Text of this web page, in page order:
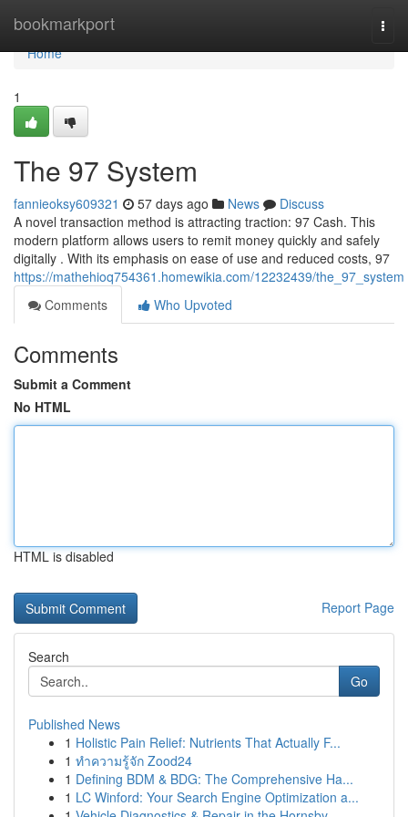
bookmarkport
Home
Home
1
The 97 System
fannieoksy609321 57 days ago News
Discuss
A novel transaction method is attracting traction: 97 Cash. This
modern platform allows users to remit money quickly and safely
digitally . With its emphasis on ease of use and reduced costs, 97
https://mathehioq754361.homewikia.com/12232439/the_97_system
Comments
Who Upvoted
Comments
Submit a Comment
No HTML
HTML is disabled
Report Page
Search
Go
Published News
1 Holistic Pain Relief: Nutrients That Actually F...
1 ทำความรู้จัก Zood24
1 Defining BDM & BDG: The Comprehensive Ha...
1 LC Winford: Your Search Engine Optimization a...